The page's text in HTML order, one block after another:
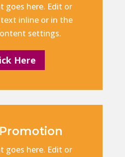
goes here. Edit or
inline or in the
settings.
Here
goes here. Edit or